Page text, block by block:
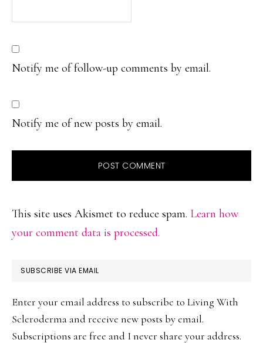
Notify me of follow-up comments by email.
Notify me of new posts by email.
This site uses Akismet to reduce spam. Learn how
your comment data is processed.
PRIMARY
SUBSCRIBE VIA EMAIL
Enter your email address to subscribe to Living With
Scleroderma and receive new posts by email.
Subscriptions are free and I never share your address.